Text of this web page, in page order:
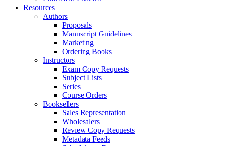
Resources
Authors
Proposals
Manuscript Guidelines
Marketing
Ordering Books
Instructors
Exam Copy Requests
Subject Lists
Series
Course Orders
Booksellers
Sales Representation
Wholesalers
Review Copy Requests
Metadata Feeds